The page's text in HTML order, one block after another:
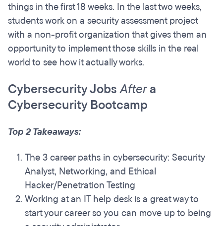
things in the first 18 weeks. In the last two weeks,
students work on a security assessment project
with a non-profit organization that gives them an
opportunity to implement those skills in the real
world to see how it actually works.
Cybersecurity JobsAftera
Cybersecurity Bootcamp
Top 2 Takeaways:
The 3 career paths in cybersecurity: Security
Analyst, Networking, and Ethical
Hacker/Penetration Testing
Working at an IT help desk is a great way to
start your career so you can move up to being